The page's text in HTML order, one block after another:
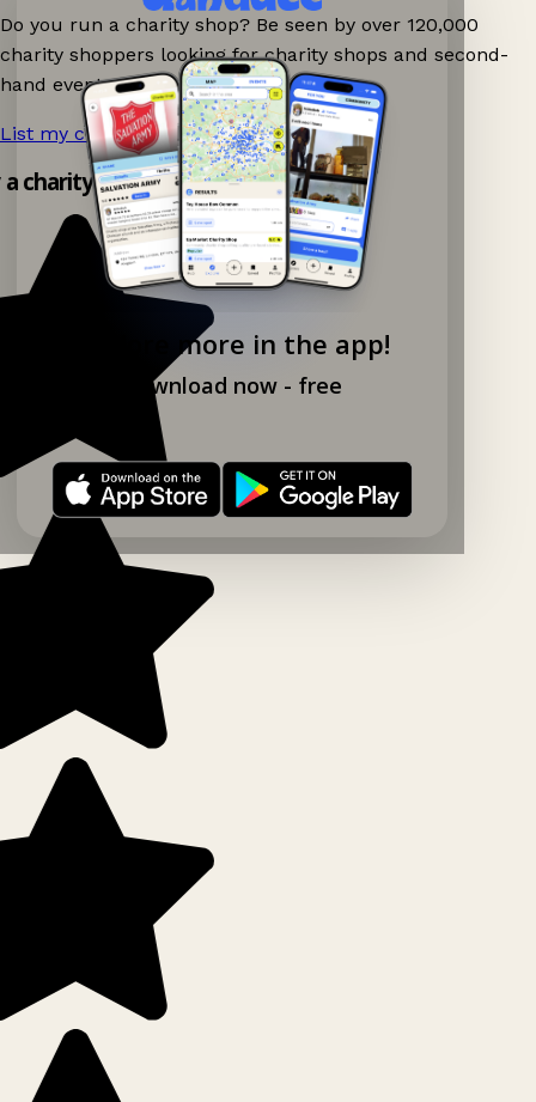
Explore more in the app!
Download now - free
Do you run a charity shop? Be seen by over 120,000
charity shoppers looking for charity shops and second-
hand events nearby on Ganddee!
List my charity shop now! →
charity shop app!